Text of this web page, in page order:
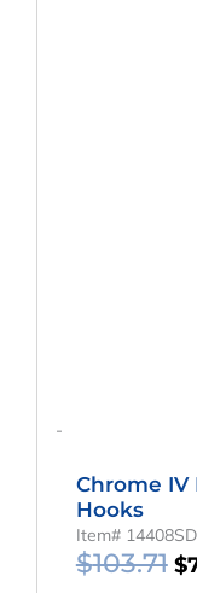
-
Chrome IV
Hooks
Item#
$103.71 $